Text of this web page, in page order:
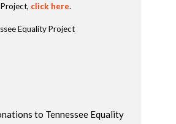
click here.
Equality Project
to Tennessee Equality